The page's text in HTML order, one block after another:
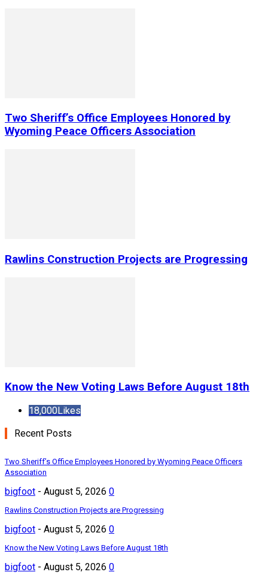
Two Sheriff’s Office Employees Honored by
Wyoming Peace Officers Association
Rawlins Construction Projects are Progressing
Know the New Voting Laws Before August 18th
18,000Likes
Recent Posts
Two Sheriff’s Office Employees Honored by Wyoming Peace Officers
Association
bigfoot - August 5, 2026 0
Rawlins Construction Projects are Progressing
bigfoot - August 5, 2026 0
Know the New Voting Laws Before August 18th
bigfoot - August 5, 2026 0